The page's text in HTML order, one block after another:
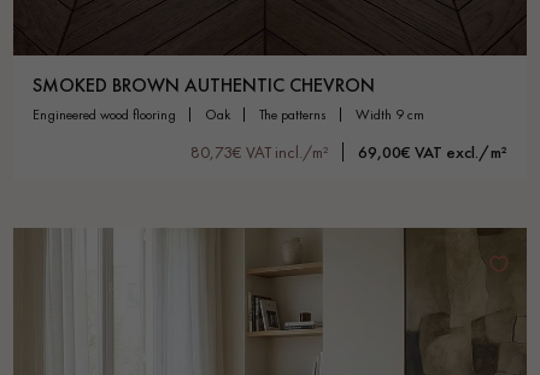
SMOKED BROWN AUTHENTIC CHEVRON
engineered wood flooring oak the patterns width 9 cm
80,73€ VAT incl./m² 69,00€ VAT excl./m²